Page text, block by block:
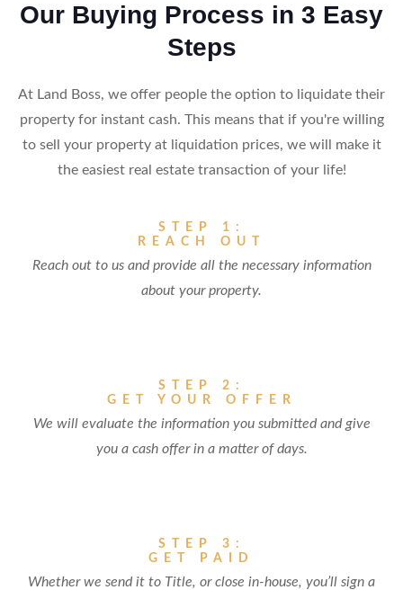
Our Buying Process in 3 Easy
Steps
At Land Boss, we offer people the option to liquidate their
property for instant cash. This means that if you're willing
to sell your property at liquidation prices, we will make it
the easiest real estate transaction of your life!
STEP 1:
REACH OUT
Reach out to us and provide all the necessary information
about your property.
STEP 2:
GET YOUR OFFER
We will evaluate the information you submitted and give
you a cash offer in a matter of days.
STEP 3:
GET PAID
Whether we send it to Title, or close in-house, you’ll sign a